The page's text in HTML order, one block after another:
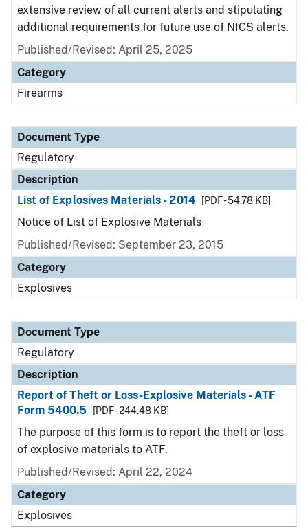
extensive review of all current alerts and stipulating
additional requirements for future use of NICS alerts.
Published/Revised: April 25, 2025
Category
Firearms
Document Type
Regulatory
Description
List of Explosives Materials - 2014
[PDF - 54.78 KB]
Notice of List of Explosive Materials
Published/Revised: September 23, 2015
Category
Explosives
Document Type
Regulatory
Description
Report of Theft or Loss-Explosive Materials - ATF
Form 5400.5
[PDF - 244.48 KB]
The purpose of this form is to report the theft or loss
of explosive materials to ATF.
Published/Revised: April 22, 2024
Category
Explosives